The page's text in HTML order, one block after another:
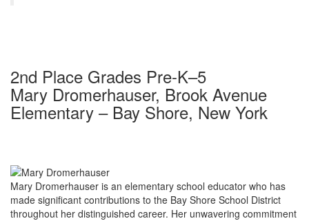
2nd Place Grades Pre-K–5
Mary Dromerhauser, Brook Avenue
Elementary – Bay Shore, New York
Mary Dromerhauser is an elementary school educator who has
made significant contributions to the Bay Shore School District
throughout her distinguished career. Her unwavering commitment